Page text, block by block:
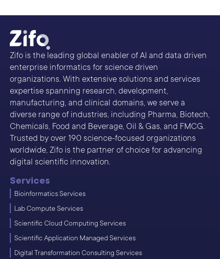
Zifo is the leading global enabler of AI and data driven
enterprise informatics for science driven
organizations. With extensive solutions and services
expertise spanning research, development,
manufacturing, and clinical domains, we serve a
diverse range of industries, including Pharma, Biotech,
Chemicals, Food and Beverage, Oil & Gas, and FMCG.
Trusted by over 190 science-focused organizations
worldwide, Zifo is the partner of choice for advancing
digital scientific innovation.
Services
Bioinformatics Services
Lab Compute Services
Scientific Cloud Computing Services
Scientific Application Managed Services
Digital Transformation Consulting Services